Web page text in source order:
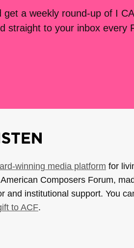
a weekly round-up of I
straight to your inbox every
winning media platform for
Composers Forum,
and institutional support. You
to ACF.